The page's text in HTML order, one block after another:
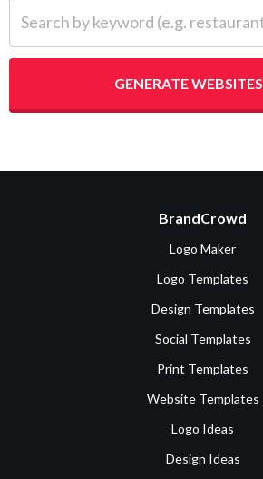
GENERATE WEBSITES
BrandCrowd
Logo Maker
Logo Templates
Design Templates
Social Templates
Print Templates
Website Templates
Logo Ideas
Design Ideas